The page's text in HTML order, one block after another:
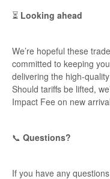
⏳ Looking ahead
We’re hopeful these
committed to keeping
delivering the high-
Should tariffs be lifted,
Impact Fee on new
📞 Questions?
If you have any